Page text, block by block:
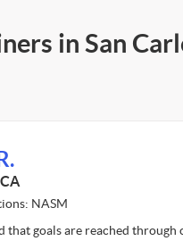
in San
NASM
that goals are reached